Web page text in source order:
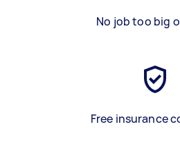
No job too big
Free insurance